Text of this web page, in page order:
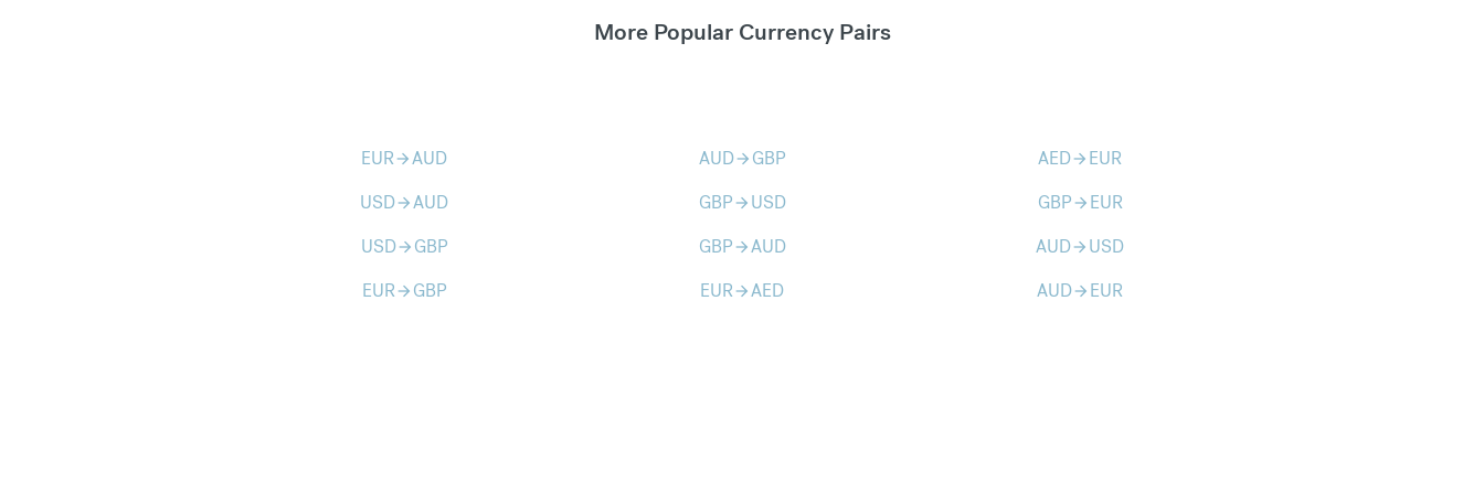
More Popular Currency Pairs
EURarrow_forwardAUD AUDarrow_forward GBP AEDarrow_forward EUR
USDarrow_forwardAUD GBParrow_forward USD GBParrow_forward EUR
USDarrow_forward GBP GBParrow_forwardAUD AUDarrow_forward USD
EURarrow_forward GBP EURarrow_forwardAED AUDarrow_forward EUR